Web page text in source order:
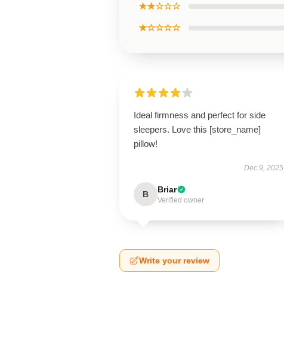
★★☆☆☆
★☆☆☆☆
Ideal firmness and perfect for side
sleepers. Love this [store_name]
pillow!
Dec 9, 2025
B Briar
Verified owner
Write your review